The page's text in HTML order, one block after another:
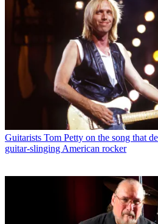
Guitarists Tom Petty on the song that
guitar-slinging American rocker